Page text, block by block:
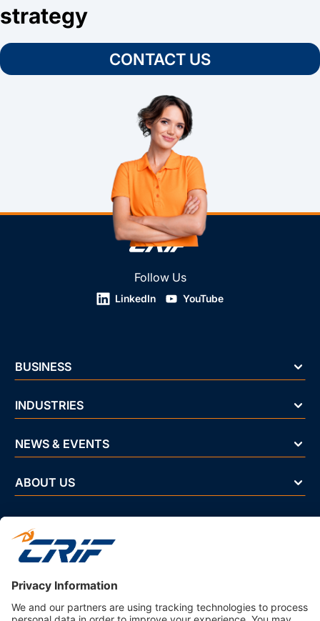
strategy
CONTACT US
Follow Us
LinkedIn YouTube
BUSINESS
INDUSTRIES
NEWS & EVENTS
ABOUT US
Privacy Policy
Business Ethics Policy
Terms And Conditions
CRIF Select Corp